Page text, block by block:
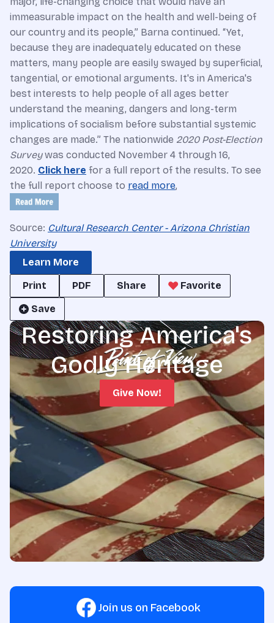
immeasurable impact on the health and well-being of
our country and its people,” Barna continued. “Yet,
because they are inadequately educated on these
matters, many people are easily swayed by superficial,
tangential, or emotional arguments. It's in America's
best interests to help people of all ages better
understand the meaning, dangers and long-term
implications of socialism before substantial systemic
changes are made.” The nationwide 2020 Post-Election
Surveywas conducted November 4 through 16,
2020. Click here for a full report of the results. To see
the full report choose to read more,
Source: Cultural Research Center - Arizona Christian
University
Learn More
Print
PDF Share
Favorite
Save
Restoring America's
Godly Heritage
Give Now!
Join us on Facebook